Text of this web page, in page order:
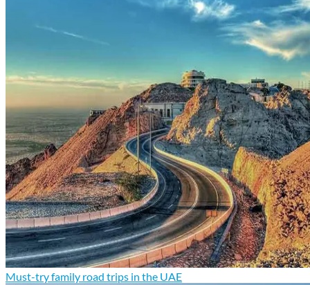
Must-try family road trips in the UAE